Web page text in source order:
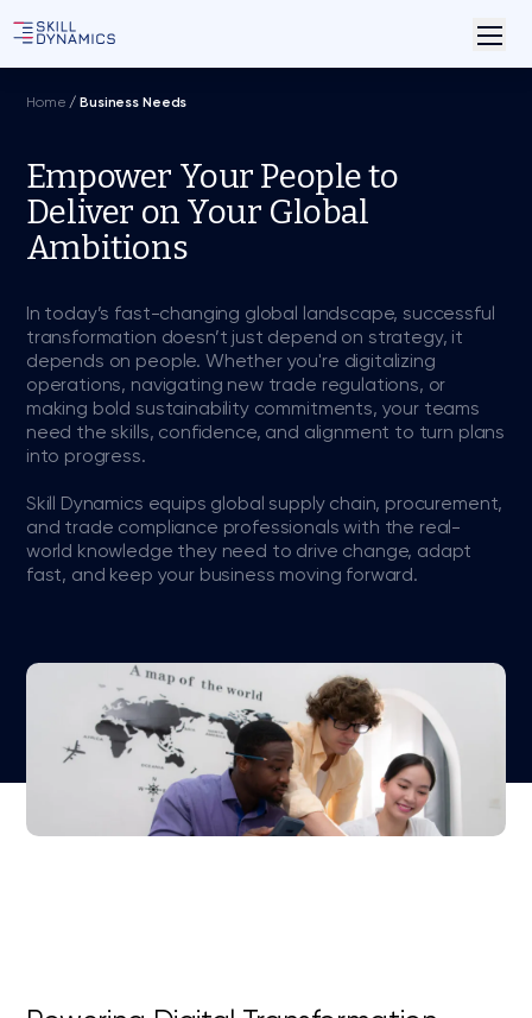
Home /Business Needs
Empower Your People to
Deliver on Your Global
Ambitions
In today’s fast-changing global landscape, successful
transformation doesn’t just depend on strategy, it
depends on people. Whether you're digitalizing
operations, navigating new trade regulations, or
making bold sustainability commitments, your teams
need the skills, confidence, and alignment to turn plans
into progress.
Skill Dynamics equips global supply chain, procurement,
and trade compliance professionals with the real-
world knowledge they need to drive change, adapt
fast, and keep your business moving forward.